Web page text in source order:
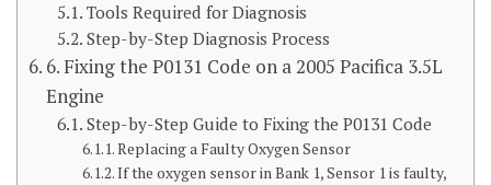
Tools Required for Diagnosis
Step-by-Step Diagnosis Process
6. Fixing the P0131 Code on a 2005 Pacifica 3.5L
Engine
Step-by-Step Guide to Fixing the P0131 Code
Replacing a Faulty Oxygen Sensor
If the oxygen sensor in Bank 1, Sensor 1 is faulty,